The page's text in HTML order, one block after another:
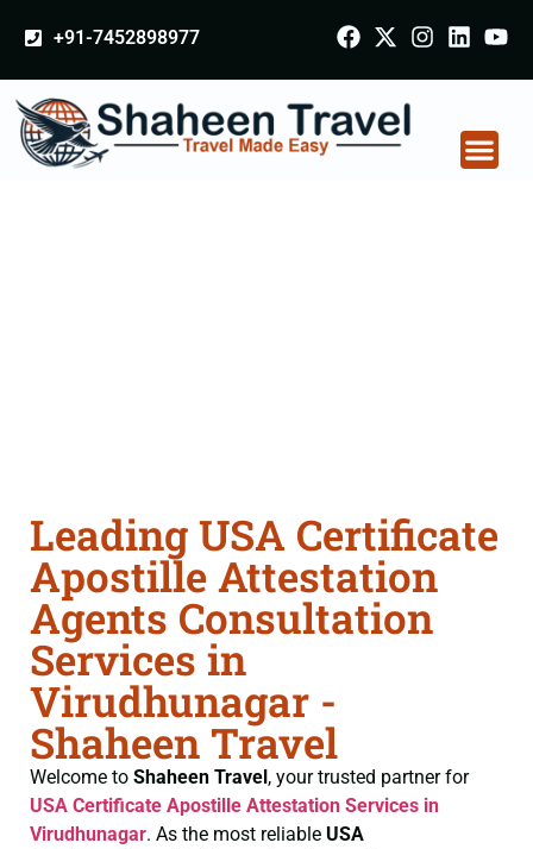
+91-7452898977
Leading USA Certificate
Apostille Attestation
Agents Consultation
Services in
Virudhunagar -
Shaheen Travel
Welcome to Shaheen Travel, your trusted partner for
USA Certificate Apostille Attestation Services in
Virudhunagar. As the most reliable USA